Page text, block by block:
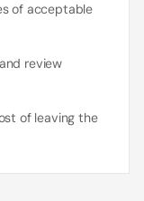
of acceptable
review
of leaving the